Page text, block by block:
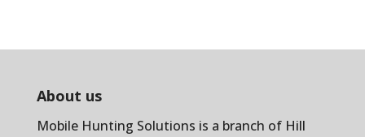
About us
Mobile Hunting Solutions is a branch of Hill